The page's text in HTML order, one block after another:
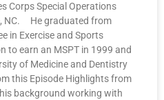
Corps Special Operations
NC. He graduated from
in Exercise and Sports
to earn an MSPT in 1999 and
of Medicine and Dentistry
this Episode Highlights from
background working with